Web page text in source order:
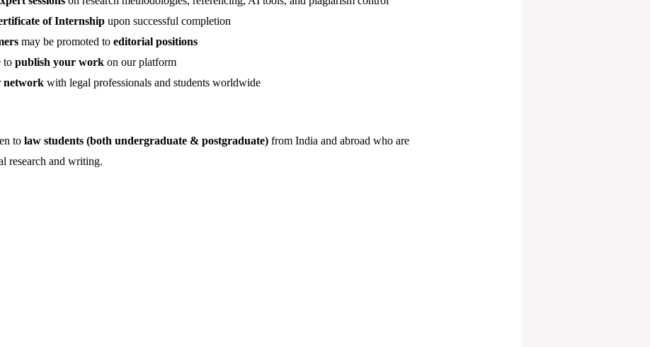
of Internshipupon successful completion
may be promoted to editorial positions
to publish your workon our platform
networkwith legal professionals and students worldwide
to law students (both undergraduate & postgraduate)from India and abroad who are
research and writing.